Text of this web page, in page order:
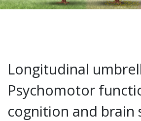
Longitudinal
Psychomotor
cognition and brain